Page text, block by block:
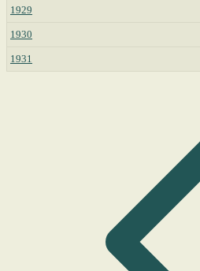
1929
1930
1931